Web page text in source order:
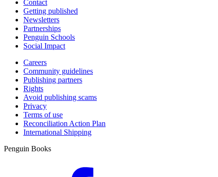
Contact
Getting published
Newsletters
Partnerships
Penguin Schools
Social Impact
Careers
Community guidelines
Publishing partners
Rights
Avoid publishing scams
Privacy
Terms of use
Reconciliation Action Plan
International Shipping
Penguin Books